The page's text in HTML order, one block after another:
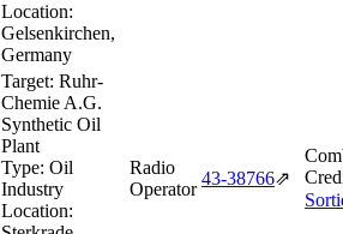
Location:
Gelsenkirchen,
Germany
Target: Ruhr-
Chemie A.G.
Synthetic Oil
Plant
Type: Oil
Industry
Location:
Radio
Operator
43‑38766⇗